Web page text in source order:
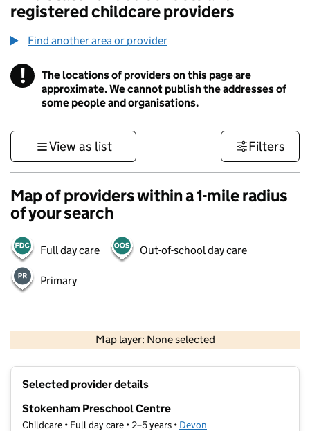
registered childcare providers
Find another area or provider
! Information
The locations of providers on this page are
approximate. We cannot publish the addresses of
some people and organisations.
View as list Filters
Map of providers within a 1-mile radius
of your search
Full day care Out-of-school day care
Primary
Map layer: None selected
Contains OS data © Crown copyright and database rights 2026
Selected provider details
Stokenham Preschool Centre
Childcare • Full day care • 2–5 years • Devon